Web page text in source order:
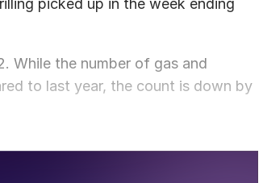
While the number of gas and
to last year, the count is down by